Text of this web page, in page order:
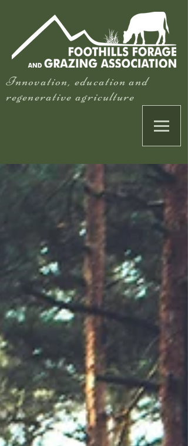
Innovation, education and
regenerative agriculture